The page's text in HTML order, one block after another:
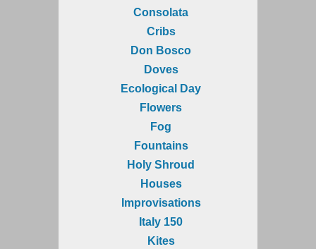
Consolata
Cribs
Don Bosco
Doves
Ecological Day
Flowers
Fog
Fountains
Holy Shroud
Houses
Improvisations
Italy 150
Kites